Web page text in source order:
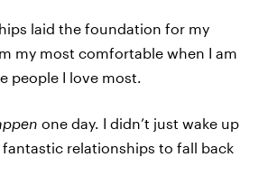
laid the foundation for my
my most comfortable when I am
people I love most.
one day. I didn’t just wake up
relationships to fall back